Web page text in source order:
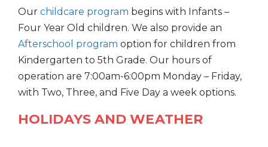
Our childcare program begins with Infants –
Four Year Old children. We also provide an
Afterschool program option for children from
Kindergarten to 5th Grade. Our hours of
operation are 7:00am-6:00pm Monday – Friday,
with Two, Three, and Five Day a week options.
HOLIDAYS AND WEATHER